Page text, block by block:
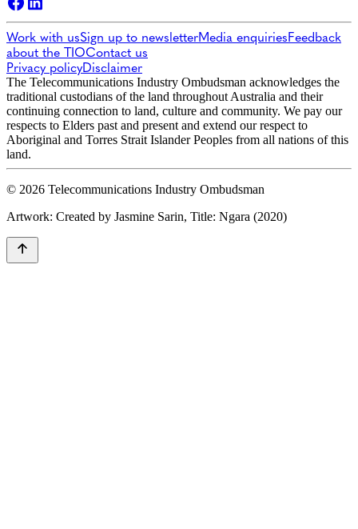
Work with usSign up to newsletterMedia enquiriesFeedback
about the TIOContact us
Privacy policyDisclaimer
The Telecommunications Industry Ombudsman acknowledges the
traditional custodians of the land throughout Australia and their
continuing connection to land, culture and community. We pay our
respects to Elders past and present and extend our respect to
Aboriginal and Torres Strait Islander Peoples from all nations of this
land.
© 2026 Telecommunications Industry Ombudsman
Artwork: Created by Jasmine Sarin, Title: Ngara (2020)